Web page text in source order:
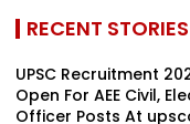
RECENT STORIES
UPSC Recruitment
Open For AEE Civil,
Officer Posts At